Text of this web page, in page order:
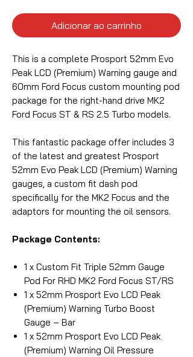
Adicionar ao carrinho
This is a complete Prosport 52mm Evo
Peak LCD (Premium) Warning gauge and
60mm Ford Focus custom mounting pod
package for the right-hand drive MK2
Ford Focus ST & RS 2.5 Turbo models.
This fantastic package offer includes 3
of the latest and greatest Prosport
52mm Evo Peak LCD (Premium) Warning
gauges, a custom fit dash pod
specifically for the MK2 Focus and the
adaptors for mounting the oil sensors.
Package Contents:
1 x Custom Fit Triple 52mm Gauge
Pod For RHD MK2 Ford Focus ST/RS
1 x 52mm Prosport Evo LCD Peak
(Premium) Warning Turbo Boost
Gauge – Bar
1 x 52mm Prosport Evo LCD Peak
(Premium) Warning Oil Pressure